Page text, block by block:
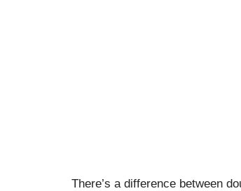
There’s a difference between